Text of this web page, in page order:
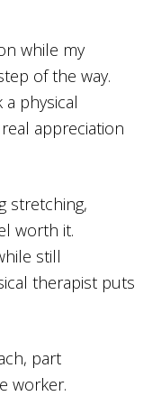
while my
of the way.
a physical
appreciation
stretching,
worth it.
still
therapist puts
part
worker.